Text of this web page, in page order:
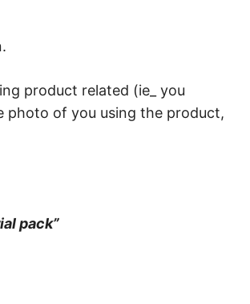
product related (ie_ you
photo of you using the product,
pack”